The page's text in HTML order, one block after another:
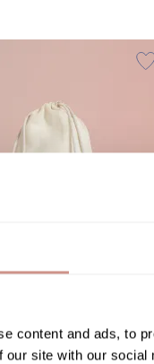
content and ads, to
our site with our
treatment duo
€79.90